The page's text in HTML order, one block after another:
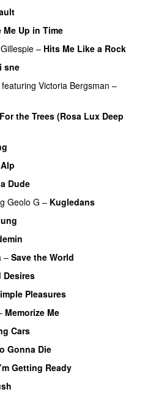
Me Up in Time
– Hits Me Like a Rock
sne
featuring Victoria Bergsman –
For the Trees (Rosa Lux Deep
Dude
Geolo G – Kugledans
– Save the World
Desires
Pleasures
Memorize Me
Cars
Gonna Die
Getting Ready